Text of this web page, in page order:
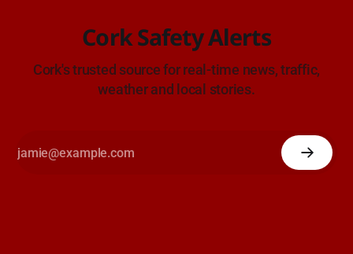
Cork Safety Alerts
Cork's trusted source for real-time news, traffic,
weather and local stories.